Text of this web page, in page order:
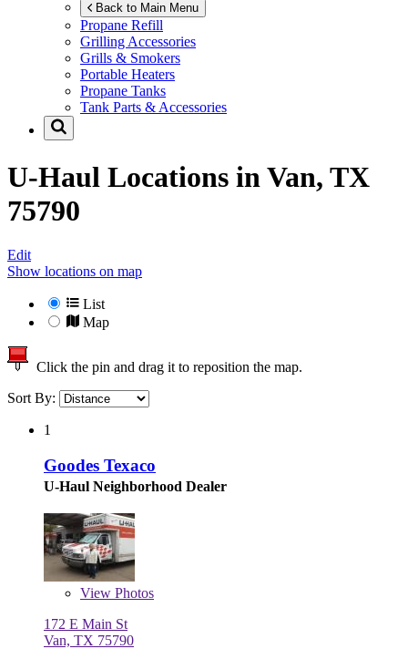
Back to Main Menu
Propane Refill
Grilling Accessories
Grills & Smokers
Portable Heaters
Propane Tanks
Tank Parts & Accessories
U-Haul Locations in Van, TX
75790
Edit
Show locations on map
List
Map
Click the pin and drag it to reposition the map.
Sort By:
1
Goodes Texaco
U-Haul Neighborhood Dealer
View Photos
172 E Main St
Van, TX 75790